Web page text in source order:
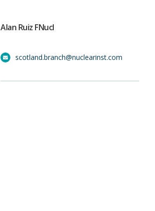
Alan Ruiz FNucI
scotland.branch@nuclearinst.com